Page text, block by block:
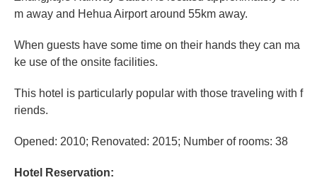
m away and Hehua Airport around 55km away.
When guests have some time on their hands they can ma
ke use of the onsite facilities.
This hotel is particularly popular with those traveling with f
riends.
Opened: 2010; Renovated: 2015; Number of rooms: 38
Hotel Reservation: